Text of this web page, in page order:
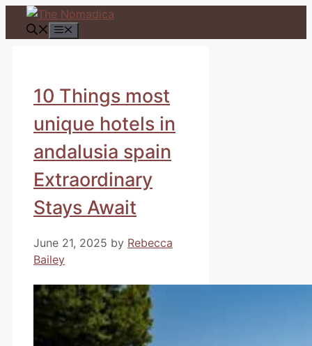
Skip
10 Things most
unique hotels in
andalusia spain
Extraordinary
Stays Await
June 21, 2025 by Rebecca
Bailey